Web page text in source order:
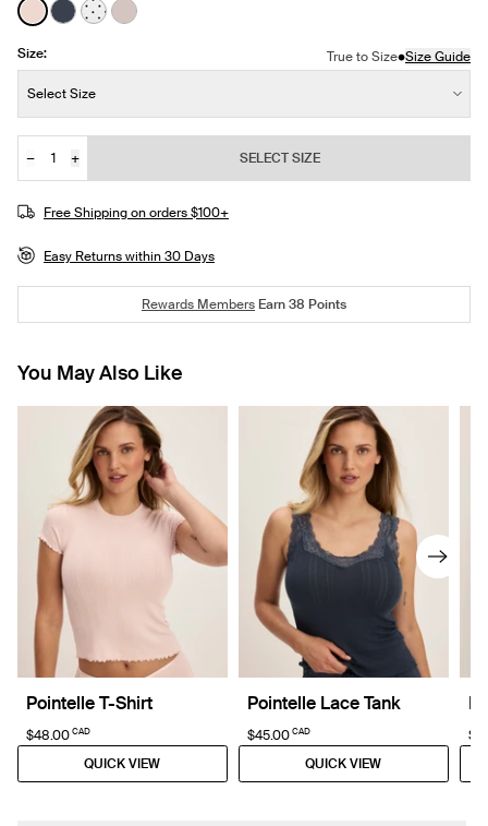
See product in Hush color
See product in Twilight Navy color
See product in White with Black Polka Dot color
See product in Dove Grey color
Size: True to Size•Size Guide
Select Size
Quantity
−
+
JOIN THE WAITLIST
SELECT SIZE
Free Shipping on orders $100+
Easy Returns within 30 Days
Rewards MembersEarn38 Points
You May Also Like
Pointelle T-Shirt
$48.00 CAD
QUICK VIEW
Pointelle Lace Tank
$45.00 CAD
QUICK VIEW